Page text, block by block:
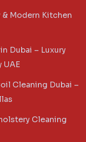
Modern Kitchen
Dubai – Luxury
UAE
Cleaning Dubai –
Cleaning